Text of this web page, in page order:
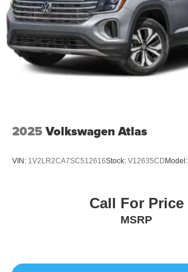
2025 Volkswagen Atlas
VIN: 1V2LR2CA7SC512616Stock: V12635CD Model:
Call For Price
MSRP